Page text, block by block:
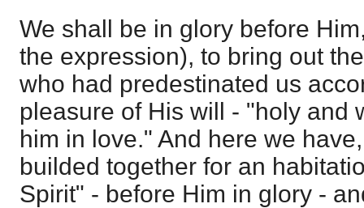
We shall be in glory before
the expression), to bring out
who had predestinated us
pleasure of His will - "holy and
him in love." And here we
builded together for an
Spirit" - before Him in glory -